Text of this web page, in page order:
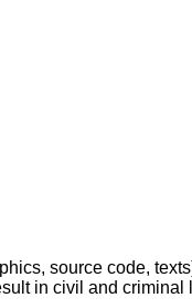
source code,
in civil and criminal